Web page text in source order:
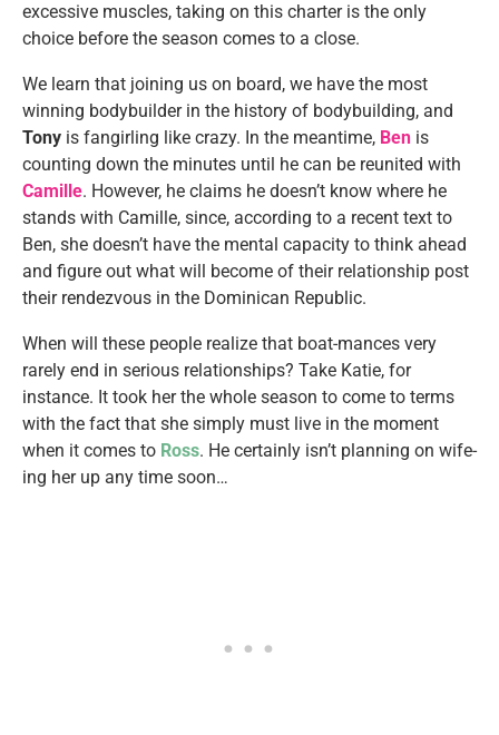
excessive muscles, taking on this charter is the only
choice before the season comes to a close.
We learn that joining us on board, we have the most
winning bodybuilder in the history of bodybuilding, and
Tony is fangirling like crazy. In the meantime, Ben is
counting down the minutes until he can be reunited with
Camille. However, he claims he doesn’t know where he
stands with Camille, since, according to a recent text to
Ben, she doesn’t have the mental capacity to think ahead
and figure out what will become of their relationship post
their rendezvous in the Dominican Republic.
When will these people realize that boat-mances very
rarely end in serious relationships? Take Katie, for
instance. It took her the whole season to come to terms
with the fact that she simply must live in the moment
when it comes to Ross. He certainly isn’t planning on wife-
ing her up any time soon…